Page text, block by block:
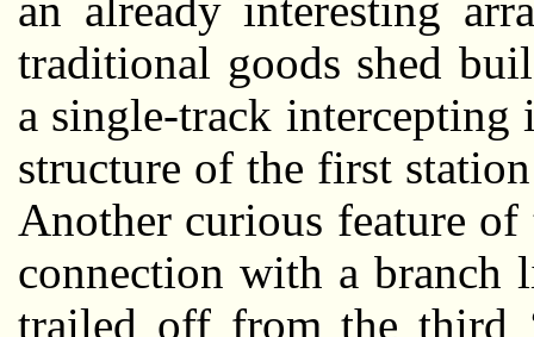
traditional goods shed
a single-track
structure of the first
Another curious feature
connection with a branch
trailed off from the third